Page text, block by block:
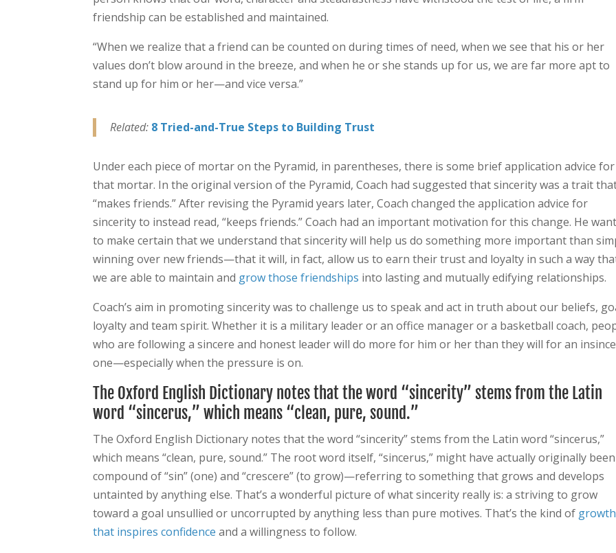
friendship can be established and maintained.
“When we realize that a friend can be counted on during times of need, when we see that his or her
values don’t blow around in the breeze, and when he or she stands up for us, we are far more apt to
stand up for him or her—and vice versa.”
Related: 8 Tried-and-True Steps to Building Trust
Under each piece of mortar on the Pyramid, in parentheses, there is some brief application advice for
that mortar. In the original version of the Pyramid, Coach had suggested that sincerity was a trait
“makes friends.” After revising the Pyramid years later, Coach changed the application advice for
sincerity to instead read, “keeps friends.” Coach had an important motivation for this change. He
to make certain that we understand that sincerity will help us do something more important than
winning over new friends—that it will, in fact, allow us to earn their trust and loyalty in such a way
we are able to maintain and grow those friendships into lasting and mutually edifying relationships.
Coach’s aim in promoting sincerity was to challenge us to speak and act in truth about our beliefs,
loyalty and team spirit. Whether it is a military leader or an office manager or a basketball coach,
who are following a sincere and honest leader will do more for him or her than they will for an
one—especially when the pressure is on.
The Oxford English Dictionary notes that the word “sincerity” stems from the Latin
word “sincerus,” which means “clean, pure, sound.”
The Oxford English Dictionary notes that the word “sincerity” stems from the Latin word “sincerus,”
which means “clean, pure, sound.” The root word itself, “sincerus,” might have actually originally
compound of “sin” (one) and “crescere” (to grow)—referring to something that grows and develops
untainted by anything else. That’s a wonderful picture of what sincerity really is: a striving to grow
toward a goal unsullied or uncorrupted by anything less than pure motives. That’s the kind of growth
that inspires confidence and a willingness to follow.